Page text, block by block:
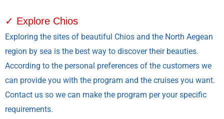
✓ Explore Chios
Exploring the sites of beautiful Chios and the North Aegean
region by sea is the best way to discover their beauties.
According to the personal preferences of the customers we
can provide you with the program and the cruises you want.
Contact us so we can make the program per your specific
requirements.